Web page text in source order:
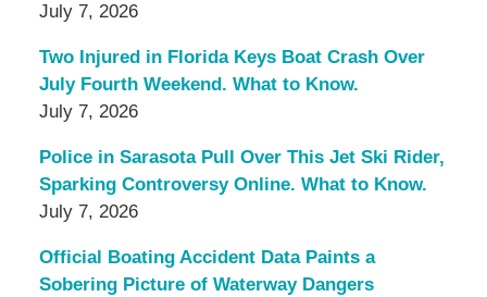
July 7, 2026
Two Injured in Florida Keys Boat Crash Over
July Fourth Weekend. What to Know.
July 7, 2026
Police in Sarasota Pull Over This Jet Ski Rider,
Sparking Controversy Online. What to Know.
July 7, 2026
Official Boating Accident Data Paints a
Sobering Picture of Waterway Dangers